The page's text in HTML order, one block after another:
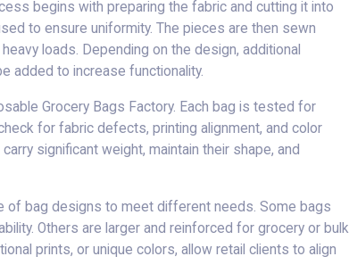
begins with preparing the fabric and cutting it into
to ensure uniformity. The pieces are then sewn
loads. Depending on the design, additional
added to increase functionality.
Grocery Bags Factory. Each bag is tested for
for fabric defects, printing alignment, and color
significant weight, maintain their shape, and
of bag designs to meet different needs. Some bags
Others are larger and reinforced for grocery or bulk
prints, or unique colors, allow retail clients to align